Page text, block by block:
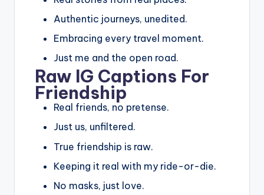
Authentic journeys, unedited.
Embracing every travel moment.
Just me and the open road.
Raw IG Captions For
Friendship
Real friends, no pretense.
Just us, unfiltered.
True friendship is raw.
Keeping it real with my ride-or-die.
No masks, just love.